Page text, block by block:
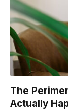
The
Actually